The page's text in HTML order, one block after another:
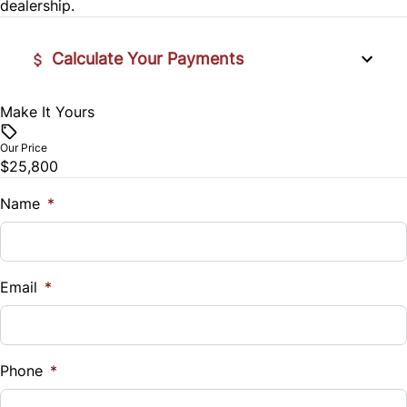
Security System
dealership.
Calculate Your Payments
Vehicle Price
Trade-In Value
$
%
Down Payment
Make It Yours
Our Price
$25,800
Name *
Email *
Phone *